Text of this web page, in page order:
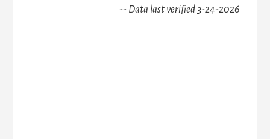
-- Data last verified 3-24-2026